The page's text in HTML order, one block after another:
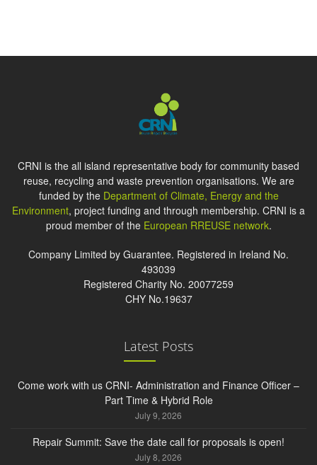
CRNI is the all island representative body for community based
reuse, recycling and waste prevention organisations. We are
funded by the Department of Climate, Energy and the
Environment, project funding and through membership. CRNI is a
proud member of the European RREUSE network.
Company Limited by Guarantee. Registered in Ireland No.
493039
Registered Charity No. 20077259
CHY No.19637
Latest Posts
Come work with us CRNI- Administration and Finance Officer –
Part Time & Hybrid Role
July 9, 2026
Repair Summit: Save the date call for proposals is open!
July 8, 2026